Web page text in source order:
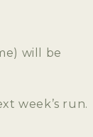
will be
week’s run.